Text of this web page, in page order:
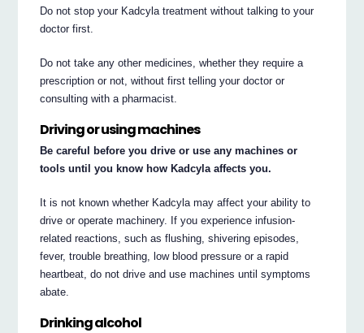
Do not stop your Kadcyla treatment without talking to your
doctor first.
Do not take any other medicines, whether they require a
prescription or not, without first telling your doctor or
consulting with a pharmacist.
Driving or using machines
Be careful before you drive or use any machines or
tools until you know how Kadcyla affects you.
It is not known whether Kadcyla may affect your ability to
drive or operate machinery. If you experience infusion-
related reactions, such as flushing, shivering episodes,
fever, trouble breathing, low blood pressure or a rapid
heartbeat, do not drive and use machines until symptoms
abate.
Drinking alcohol